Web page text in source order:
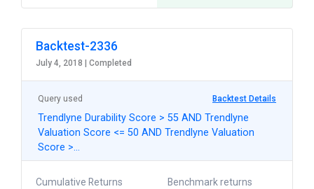
Backtest-2336
July 4, 2018 | Completed
Query used Backtest Details
Trendlyne Durability Score > 55 AND Trendlyne
Valuation Score <= 50 AND Trendlyne Valuation
Score >…
Cumulative Returns Benchmark returns